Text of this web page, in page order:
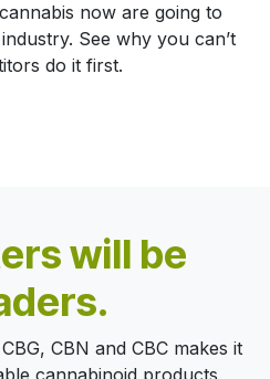
now are going to
See why you can’t
do it first.
will be
CBN and CBC makes it